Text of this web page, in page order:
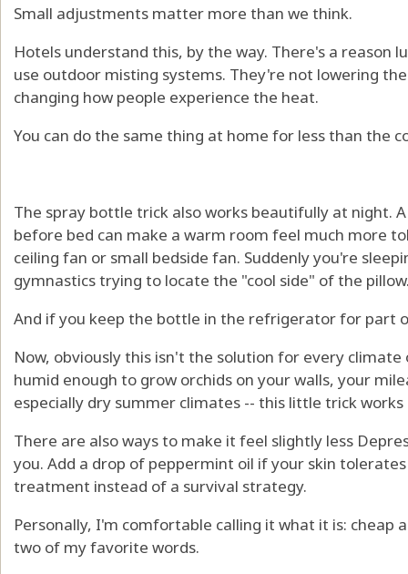
Small adjustments matter more than we think.
Hotels understand this, by the way. There's a reason
use outdoor misting systems. They're not lowering
changing how people experience the heat.
You can do the same thing at home for less than the
The spray bottle trick also works beautifully at night.
before bed can make a warm room feel much more
ceiling fan or small bedside fan. Suddenly you're
gymnastics trying to locate the "cool side" of the
And if you keep the bottle in the refrigerator for part
Now, obviously this isn't the solution for every
humid enough to grow orchids on your walls, your
especially dry summer climates -- this little trick works
There are also ways to make it feel slightly less
you. Add a drop of peppermint oil if your skin
treatment instead of a survival strategy.
Personally, I'm comfortable calling it what it is: cheap
two of my favorite words.